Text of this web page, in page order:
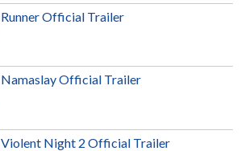
Runner Official Trailer
Namaslay Official Trailer
Violent Night 2 Official Trailer